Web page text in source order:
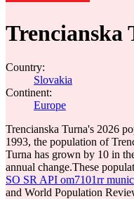
Trencianska
Country:
Slovakia
Continent:
Europe
Trencianska Turna's 2026
1993, the population of
Turna has grown by 10 in
annual change.These
SO SR API om7101rr
and World Population